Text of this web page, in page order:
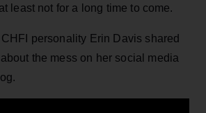
least not for a long time to come.
personality Erin Davis shared
the mess on her social media